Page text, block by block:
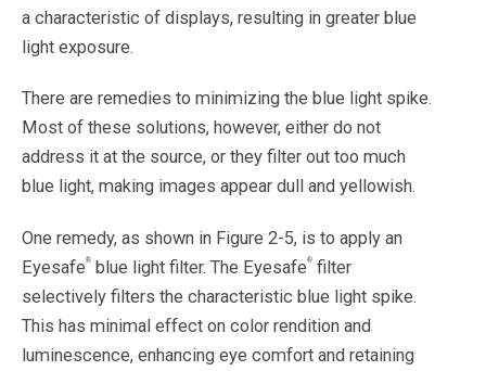
a characteristic of displays, resulting in greater blue
light exposure.
There are remedies to minimizing the blue light spike.
Most of these solutions, however, either do not
address it at the source, or they filter out too much
blue light, making images appear dull and yellowish.
One remedy, as shown in Figure 2-5, is to apply an
Eyesafe® blue light filter. The Eyesafe® filter
selectively filters the characteristic blue light spike.
This has minimal effect on color rendition and
luminescence, enhancing eye comfort and retaining